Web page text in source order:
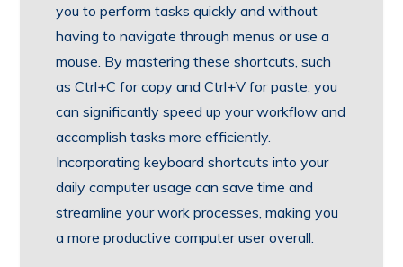
you to perform tasks quickly and without
having to navigate through menus or use a
mouse. By mastering these shortcuts, such
as Ctrl+C for copy and Ctrl+V for paste, you
can significantly speed up your workflow and
accomplish tasks more efficiently.
Incorporating keyboard shortcuts into your
daily computer usage can save time and
streamline your work processes, making you
a more productive computer user overall.